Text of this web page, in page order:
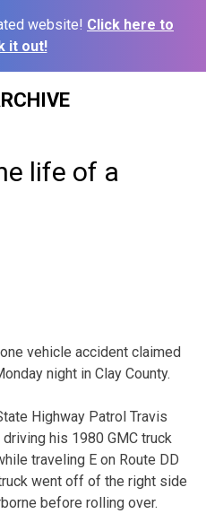
website! Click here to
it out!
life of a
vehicle accident claimed
night in Clay County.
Highway Patrol Travis
his 1980 GMC truck
traveling E on Route DD
went off of the right side
before rolling over.